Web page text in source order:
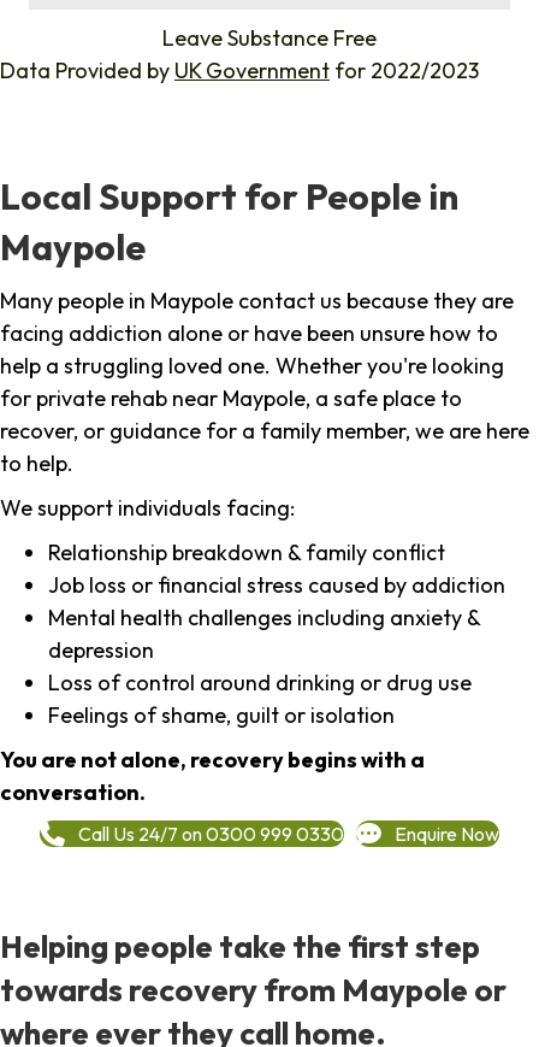
Leave Substance Free
Data Provided by UK Government for 2022/2023
Local Support for People in
Maypole
Many people in Maypole contact us because they are
facing addiction alone or have been unsure how to
help a struggling loved one. Whether you're looking
for private rehab near Maypole, a safe place to
recover, or guidance for a family member, we are here
to help.
We support individuals facing:
Relationship breakdown & family conflict
Job loss or financial stress caused by addiction
Mental health challenges including anxiety &
depression
Loss of control around drinking or drug use
Feelings of shame, guilt or isolation
You are not alone, recovery begins with a
conversation.
Call Us 24/7 on 0300 999 0330 Enquire Now
Helping people take the first step
towards recovery from Maypole or
where ever they call home.